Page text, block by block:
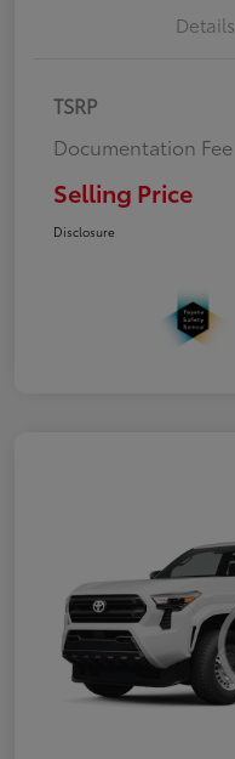
Details
TSRP
Documentation Fee
Selling Price
Disclosure